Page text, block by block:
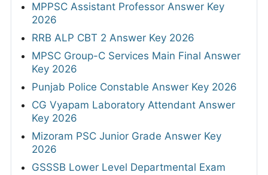
MPPSC Assistant Professor Answer Key
2026
RRB ALP CBT 2 Answer Key 2026
MPSC Group-C Services Main Final Answer
Key 2026
Punjab Police Constable Answer Key 2026
CG Vyapam Laboratory Attendant Answer
Key 2026
Mizoram PSC Junior Grade Answer Key
2026
GSSSB Lower Level Departmental Exam